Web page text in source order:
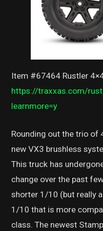
Item #67464 Rustler
https://traxxas.com/
learnmore=y
Rounding out the trio of
new VX3 brushless
This truck has
change over the past
shorter 1/10 (but really
1/10 that is more
class. The newest